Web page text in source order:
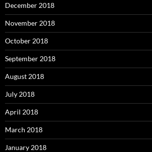
December 2018
November 2018
October 2018
September 2018
August 2018
July 2018
April 2018
March 2018
January 2018